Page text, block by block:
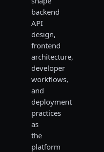
backend
API
design,
frontend
architecture,
developer
workflows,
and
deployment
practices
as
the
platform